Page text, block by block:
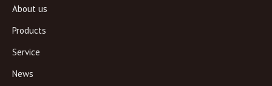
About us
Products
Service
News